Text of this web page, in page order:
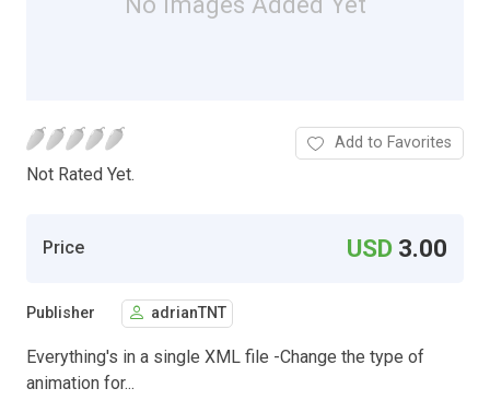
Not Rated Yet.
Add to Favorites
Price USD 3.00
Publisher adrianTNT
Everything's in a single XML file -Change the type of
animation for...